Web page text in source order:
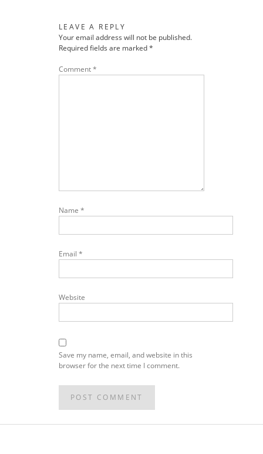
LEAVE A REPLY
Your email address will not be published.
Required fields are marked*
Comment*
Name *
Email *
Website
Save my name, email, and website in this
browser for the next time I comment.